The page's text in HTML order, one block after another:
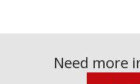
Need more